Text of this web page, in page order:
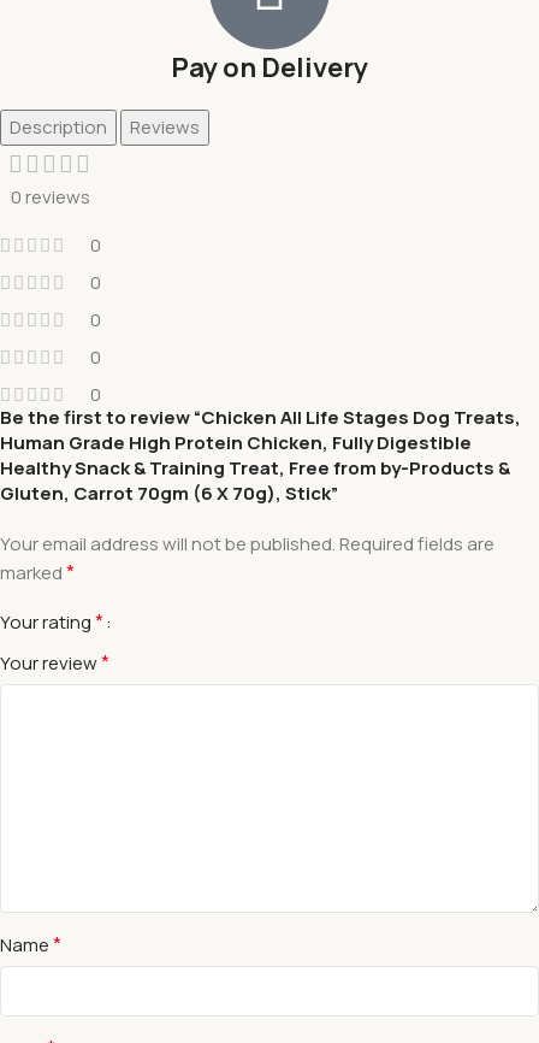
Pay on Delivery
Description Reviews
0 reviews
0
0
0
0
0
Be the first to review “Chicken All Life Stages Dog Treats,
Human Grade High Protein Chicken, Fully Digestible
Healthy Snack & Training Treat, Free from by-Products &
Gluten, Carrot 70gm (6 X 70g), Stick”
Your email address will not be published. Required fields are
marked*
Your rating*
Your review*
Name*